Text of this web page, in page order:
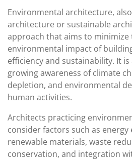
Environmental architecture,
architecture or sustainable
approach that aims to minimize
environmental impact of
efficiency and sustainability. It
growing awareness of climate
depletion, and environmental
human activities.
Architects practicing
consider factors such as energy
renewable materials, waste
conservation, and integration